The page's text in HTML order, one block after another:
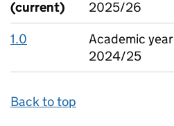
(current)
2025/26
1.0
Academic year
2024/25
Back to top